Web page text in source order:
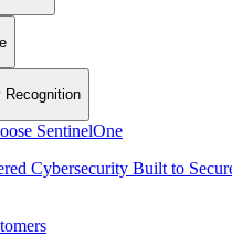
Recognition
SentinelOne
Cybersecurity Built to